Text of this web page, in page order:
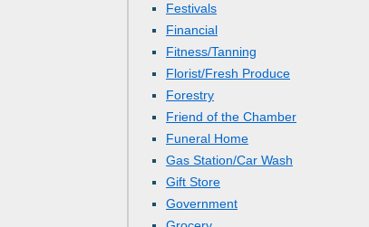
Festivals
Financial
Fitness/Tanning
Florist/Fresh Produce
Forestry
Friend of the Chamber
Funeral Home
Gas Station/Car Wash
Gift Store
Government